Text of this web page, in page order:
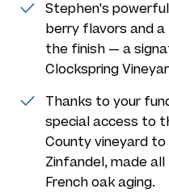
Stephen's
berry flavors and
the finish — a
Clockspring
Thanks to your
special access to
County vineyard
Zinfandel, made
French oak aging.